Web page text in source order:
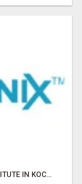
BEST SOFTWARE TRAINING INSTITUTE IN KOCHI, KERALA